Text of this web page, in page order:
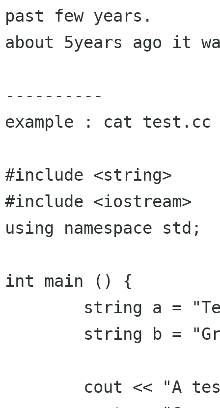
past few years.
about 5years ago it
----------
example : cat test.cc
#include <string>
#include <iostream>
using namespace std;
int main () {